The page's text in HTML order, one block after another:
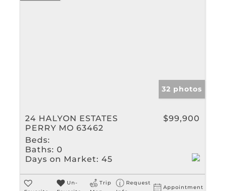
32 photos
24 HALYON ESTATES
PERRY MO 63462
$99,900
Beds:
Baths: 0
Days on Market: 45
Un-
Trip
Request
Appointment